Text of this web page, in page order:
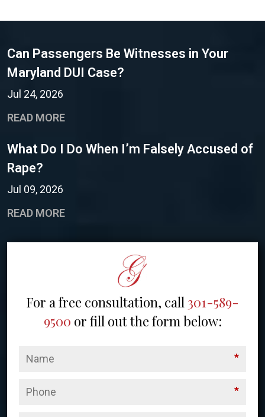
Can Passengers Be Witnesses in Your
Maryland DUI Case?
Jul 24, 2026
READ MORE
What Do I Do When I’m Falsely Accused of
Rape?
Jul 09, 2026
READ MORE
For a free consultation, call 301-589-
9500 or fill out the form below:
*
*